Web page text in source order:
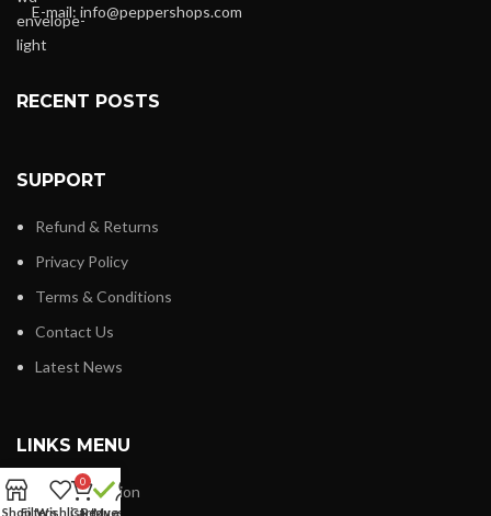
E-mail: info@peppershops.com
RECENT POSTS
SUPPORT
Refund & Returns
Privacy Policy
Terms & Conditions
Contact Us
Latest News
LINKS MENU
New Collection
ShopFiltersWishlist
0
CartRequest
My account